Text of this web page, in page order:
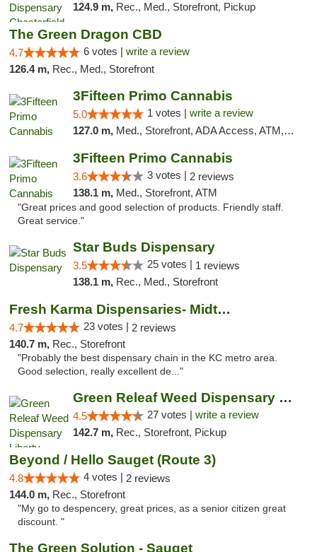
124.9 m, Rec., Med., Storefront, Pickup
The Green Dragon CBD
4.7 6 votes | write a review
126.4 m, Rec., Med., Storefront
3Fifteen Primo Cannabis
5.0 1 votes | write a review
127.0 m, Med., Storefront, ADA Access, ATM, Debit Card
3Fifteen Primo Cannabis
3.6 3 votes | 2 reviews
138.1 m, Med., Storefront, ATM
"Great prices and good selection of products. Friendly staff.
Great service."
Star Buds Dispensary
3.5 25 votes | 1 reviews
138.1 m, Rec., Med., Storefront
Fresh Karma Dispensaries- Midtown
4.7 23 votes | 2 reviews
140.7 m, Rec., Storefront
"Probably the best dispensary chain in the KC metro area.
Good selection, really excellent de..."
Green Releaf Weed Dispensary Liberty
4.5 27 votes | write a review
142.7 m, Rec., Storefront, Pickup
Beyond / Hello Sauget (Route 3)
4.8 4 votes | 2 reviews
144.0 m, Rec., Storefront
"My go to despencery, great prices, as a senior citizen great
discount. "
The Green Solution - Sauget